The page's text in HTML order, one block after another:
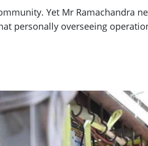
Yet Mr Ramachandra
personally overseeing